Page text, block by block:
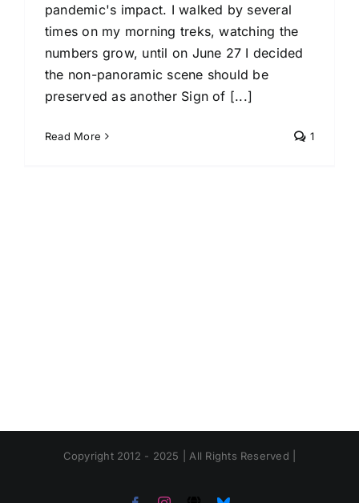
pandemic's impact. I walked by several
times on my morning treks, watching the
numbers grow, until on June 27 I decided
the non-panoramic scene should be
preserved as another Sign of [...]
Read More 1
Copyright 2012 - 2025 | All Rights Reserved |